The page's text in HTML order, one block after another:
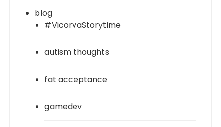
blog
#VicorvaStorytime
autism thoughts
fat acceptance
gamedev